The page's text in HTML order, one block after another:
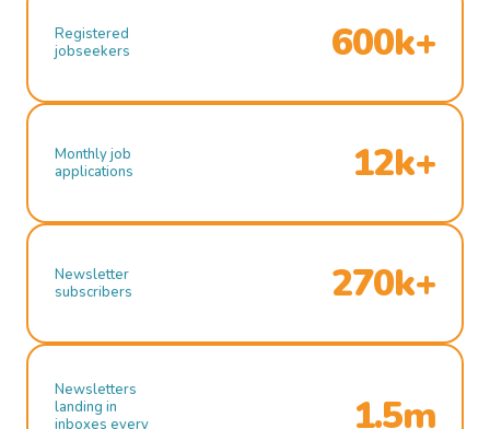
Registered
jobseekers
600k+
Monthly job
applications
12k+
Newsletter
subscribers
270k+
Newsletters
landing in
inboxes every
1.5m